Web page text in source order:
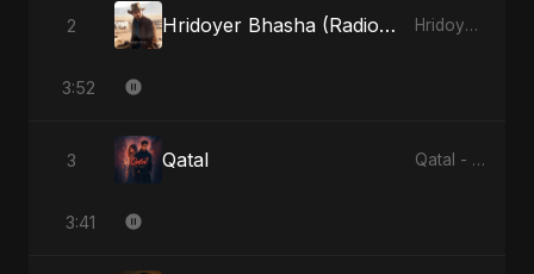
2 Hridoyer Bhasha (Radio Edit) Hridoyer Bhasha - Single
3:52
3 Qatal Qatal - Single
3:41